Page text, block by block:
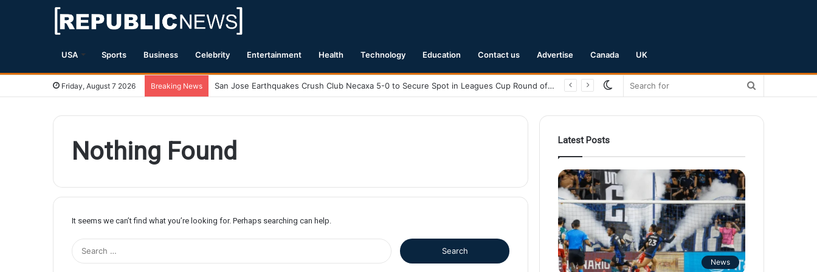
USA Sports Business Celebrity Entertainment Health Technology Education Contact us Advertise Canada UK
Friday, August 7 2026 Breaking News San Jose Earthquakes Crush Club Necaxa 5-0 to Secure Spot in Leagues Cup Round of 16
Switch
Nothing Found
It seems we can’t find what you’re looking for. Perhaps searching can help.
Latest Posts
News